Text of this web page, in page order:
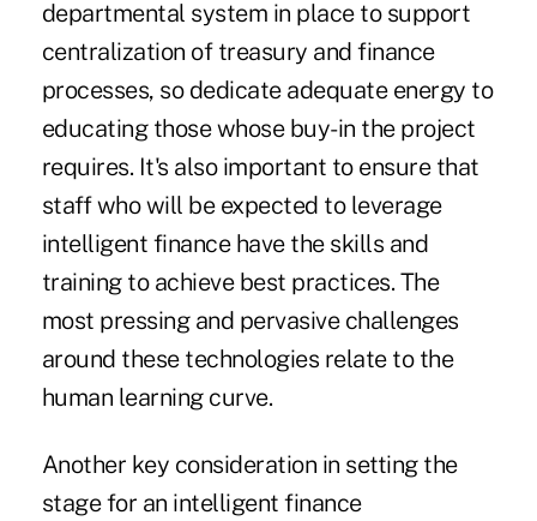
departmental system in place to support
centralization of treasury and finance
processes, so dedicate adequate energy to
educating those whose buy-in the project
requires. It's also important to ensure that
staff who will be expected to leverage
intelligent finance have the skills and
training to achieve best practices. The
most pressing and pervasive challenges
around these technologies relate to the
human learning curve.
Another key consideration in setting the
stage for an intelligent finance